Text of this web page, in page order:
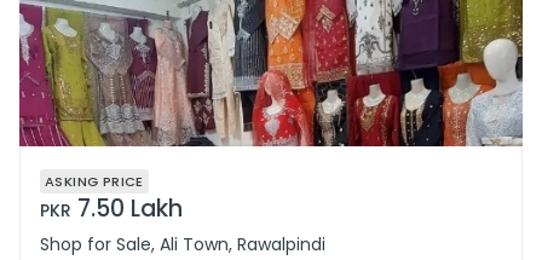
ASKING PRICE
PKR 7.50 Lakh
Shop for Sale, Ali Town, Rawalpindi